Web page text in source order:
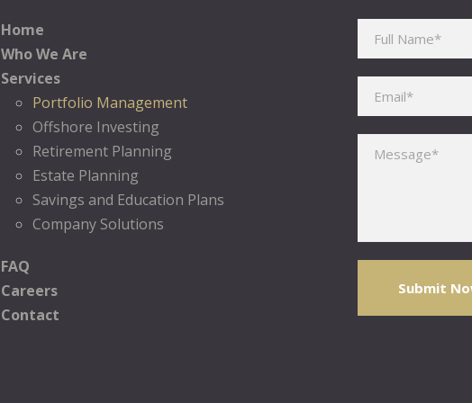
Home
Who We Are
Services
Portfolio Management
Offshore Investing
Retirement Planning
Estate Planning
Savings and Education Plans
Company Solutions
FAQ
Careers
Contact